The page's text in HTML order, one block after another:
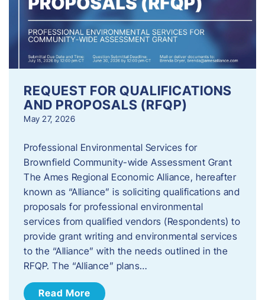
REQUEST FOR QUALIFICATIONS
AND PROPOSALS (RFQP)
May 27, 2026
Professional Environmental Services for
Brownfield Community-wide Assessment Grant
The Ames Regional Economic Alliance, hereafter
known as “Alliance” is soliciting qualifications and
proposals for professional environmental
services from qualified vendors (Respondents) to
provide grant writing and environmental services
to the “Alliance” with the needs outlined in the
RFQP. The “Alliance” plans…
Read More